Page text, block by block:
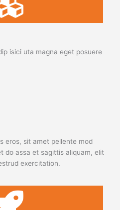
isici uta magna eget posuere
eros, sit amet pellente mod
do assa et sagittis aliquam, elit
exercitation.